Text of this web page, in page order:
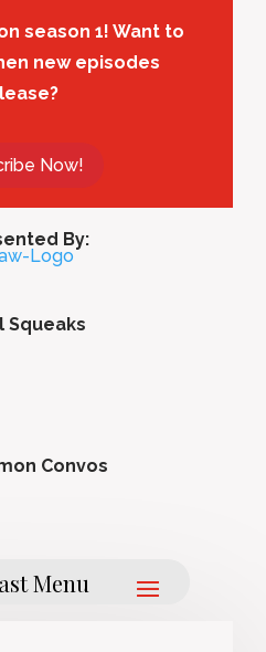
season 1! Want to
new episodes
Now!
By:
Squeaks
Convos